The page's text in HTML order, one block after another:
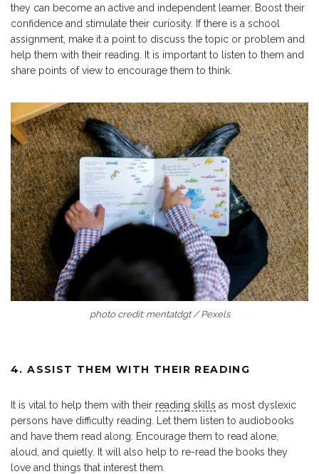
they can become an active and independent learner. Boost their
confidence and stimulate their curiosity. If there is a school
assignment, make it a point to discuss the topic or problem and
help them with their reading. It is important to listen to them and
share points of view to encourage them to think.
photo credit: mentatdgt / Pexels
4. ASSIST THEM WITH THEIR READING
It is vital to help them with their reading skills as most dyslexic
persons have difficulty reading. Let them listen to audiobooks
and have them read along. Encourage them to read alone,
aloud, and quietly. It will also help to re-read the books they
love and things that interest them.